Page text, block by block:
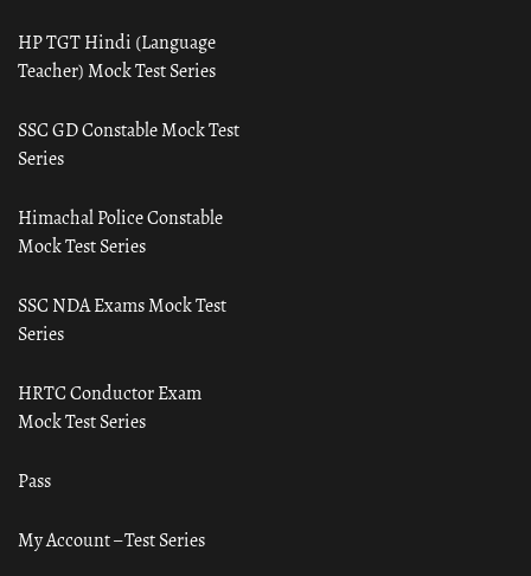
HP TGT Hindi (Language
Teacher) Mock Test Series
SSC GD Constable Mock Test
Series
Himachal Police Constable
Mock Test Series
SSC NDA Exams Mock Test
Series
HRTC Conductor Exam
Mock Test Series
Pass
My Account – Test Series